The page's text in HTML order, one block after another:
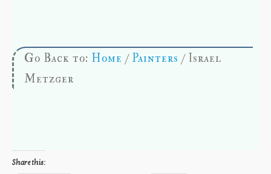
Go Back to: Home / Painters / Israel
Metzger
Share this: